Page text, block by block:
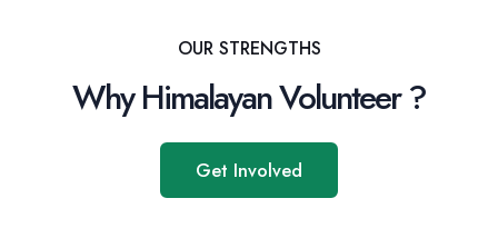
OUR STRENGTHS
Why Himalayan Volunteer ?
Get Involved